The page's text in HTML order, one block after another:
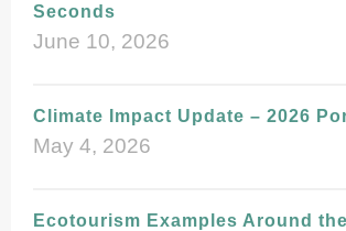
Seconds
June 10, 2026
Climate Impact Update – 2026
May 4, 2026
Ecotourism Examples Around